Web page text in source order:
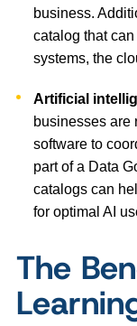
business.
catalog that
systems, the
Artificial
businesses are
software to
part of a Data
catalogs can
for optimal AI
The